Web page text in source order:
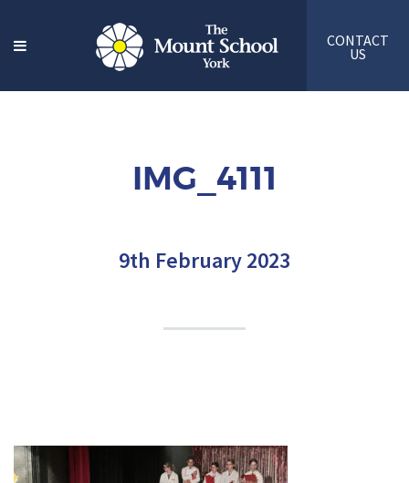
CONTACT
US
IMG_4111
9th February 2023